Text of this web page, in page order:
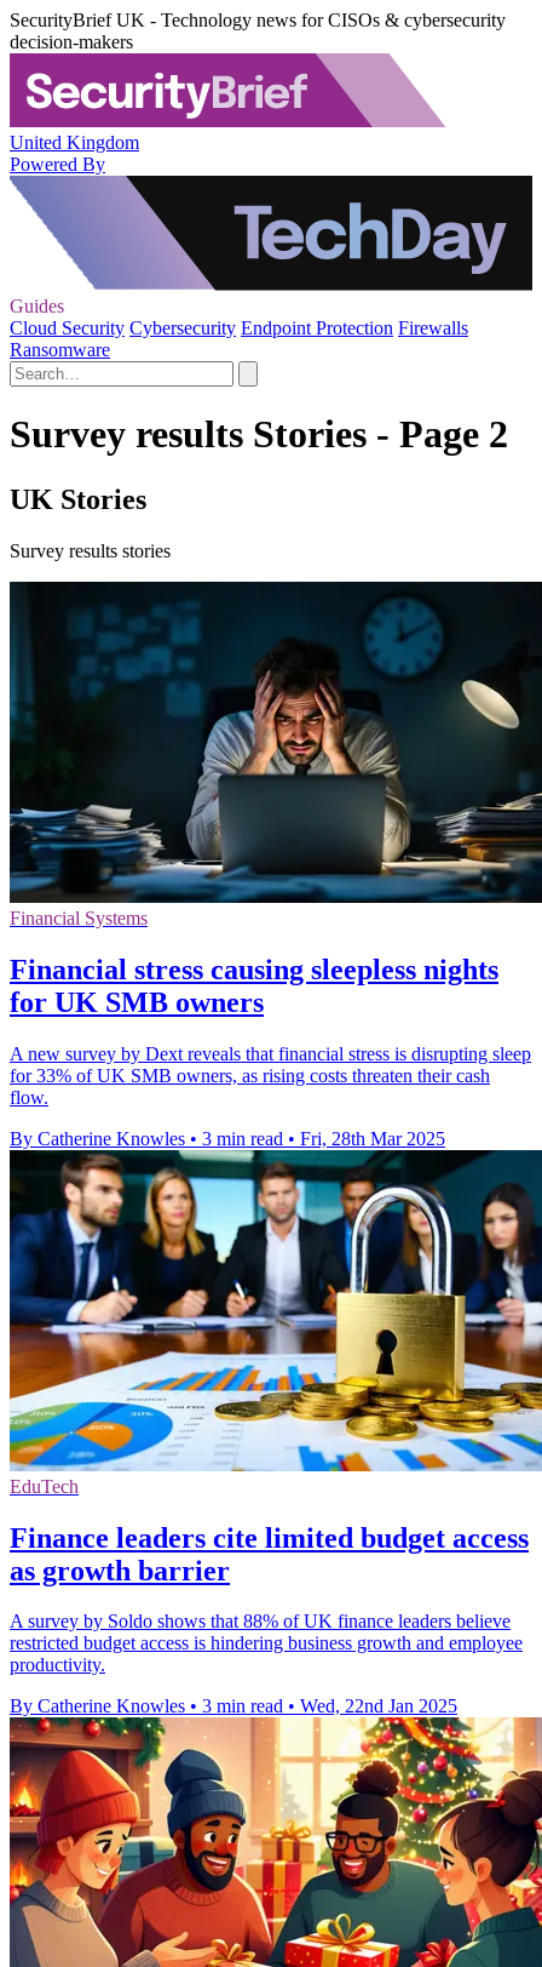
SecurityBrief UK - Technology news for CISOs & cybersecurity
decision-makers
United Kingdom
Powered By
Guides
Cloud Security Cybersecurity Endpoint Protection Firewalls
Ransomware
Survey results Stories - Page 2
UK Stories
Survey results stories
Financial Systems
Financial stress causing sleepless nights
for UK SMB owners
A new survey by Dext reveals that financial stress is disrupting sleep
for 33% of UK SMB owners, as rising costs threaten their cash
flow.
By Catherine Knowles • 3 min read • Fri, 28th Mar 2025
EduTech
Finance leaders cite limited budget access
as growth barrier
A survey by Soldo shows that 88% of UK finance leaders believe
restricted budget access is hindering business growth and employee
productivity.
By Catherine Knowles • 3 min read • Wed, 22nd Jan 2025